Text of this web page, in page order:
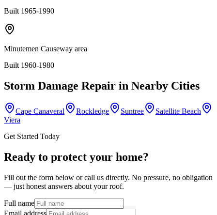
Built 1965-1990
Minutemen Causeway area
Built 1960-1980
Storm Damage Repair in Nearby Cities
Cape Canaveral Rockledge Suntree
Satellite Beach
Viera
Get Started Today
Ready to protect your home?
Fill out the form below or call us directly. No pressure, no obligation
— just honest answers about your roof.
Full name
Email address